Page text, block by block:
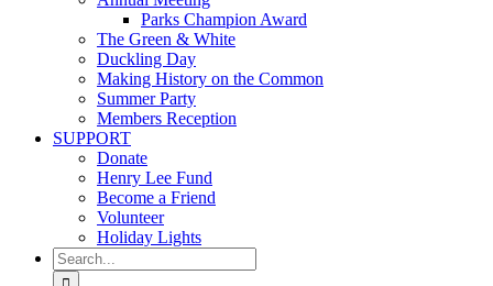
Parks Champion Award
The Green & White
Duckling Day
Making History on the Common
Summer Party
Members Reception
SUPPORT
Donate
Henry Lee Fund
Become a Friend
Volunteer
Holiday Lights
Search
for: